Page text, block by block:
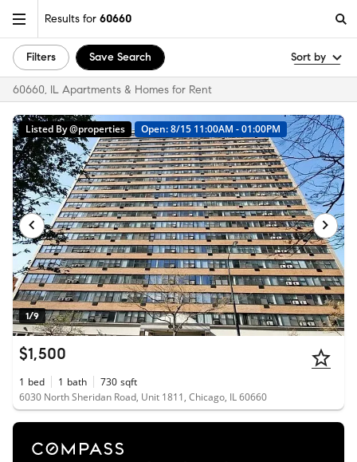
Results for 60660
Filters Save Search Sort by
60660, IL Apartments & Homes for Rent
1/9
Listed By @properties Open: 8/15 11:00AM - 01:00PM
$1,500
1 bed 1 bath 730 sqft
6030 North Sheridan Road, Unit 1811, Chicago, IL 60660